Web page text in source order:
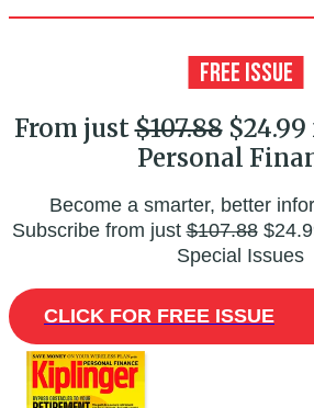
From just$107.88
Personal
Become a smarter, better
Subscribe from just$107.88
Special Issues
CLICK FOR FREE ISSUE